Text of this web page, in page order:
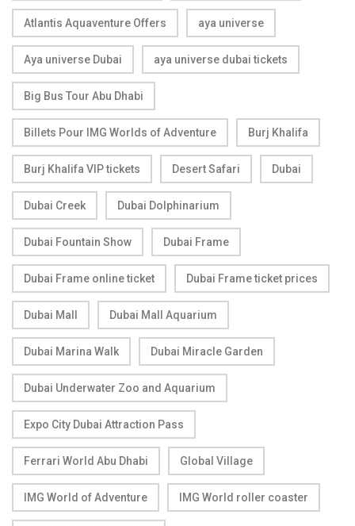
Atlantis Aquaventure Offers aya universe
Aya universe Dubai aya universe dubai tickets
Big Bus Tour Abu Dhabi
Billets Pour IMG Worlds of Adventure Burj Khalifa
Burj Khalifa VIP tickets Desert Safari Dubai
Dubai Creek Dubai Dolphinarium
Dubai Fountain Show Dubai Frame
Dubai Frame online ticket Dubai Frame ticket prices
Dubai Mall Dubai Mall Aquarium
Dubai Marina Walk Dubai Miracle Garden
Dubai Underwater Zoo and Aquarium
Expo City Dubai Attraction Pass
Ferrari World Abu Dhabi Global Village
IMG World of Adventure IMG World roller coaster